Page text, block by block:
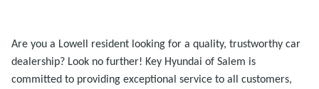
Are you a Lowell resident looking for a quality, trustworthy car
dealership? Look no further! Key Hyundai of Salem is
committed to providing exceptional service to all customers,